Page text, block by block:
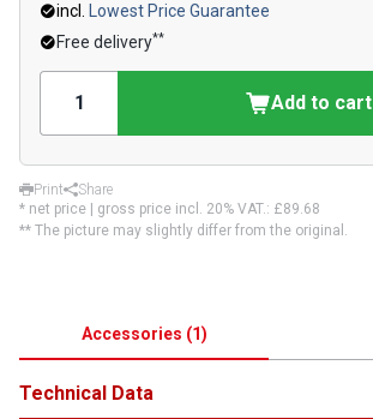
incl.
Lowest Price Guarantee
Free delivery**
Add to cart
Print
Share
* net price | gross price incl. 20% VAT.: £89.68
** The picture may slightly differ from the original.
Accessories (1)
Technical Data